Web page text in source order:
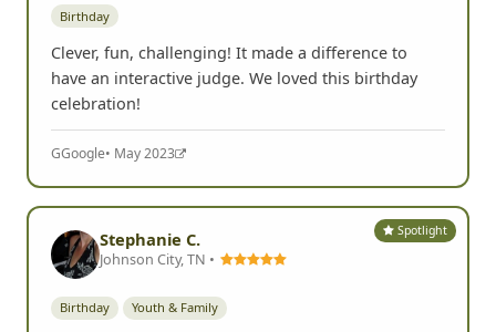
Birthday
Clever, fun, challenging! It made a difference to
have an interactive judge. We loved this birthday
celebration!
GGoogle• May 2023
Spotlight
Stephanie C.
Johnson City, TN •
Birthday Youth & Family